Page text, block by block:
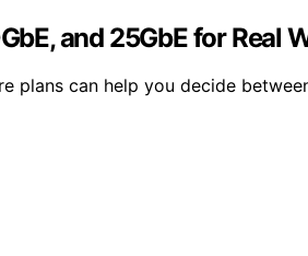
and 25GbE for Real
plans can help you decide